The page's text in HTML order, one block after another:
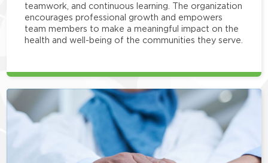
teamwork, and continuous learning. The organization
encourages professional growth and empowers
team members to make a meaningful impact on the
health and well-being of the communities they serve.